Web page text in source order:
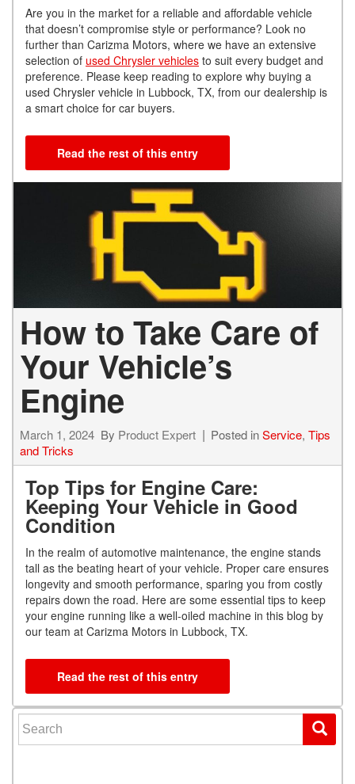
Are you in the market for a reliable and affordable vehicle
that doesn’t compromise style or performance? Look no
further than Carizma Motors, where we have an extensive
selection of used Chrysler vehicles to suit every budget and
preference. Please keep reading to explore why buying a
used Chrysler vehicle in Lubbock, TX, from our dealership is
a smart choice for car buyers.
Read the rest of this entry
How to Take Care of
Your Vehicle’s
Engine
March 1, 2024 By Product Expert Posted inService, Tips
and Tricks
Top Tips for Engine Care:
Keeping Your Vehicle in Good
Condition
In the realm of automotive maintenance, the engine stands
tall as the beating heart of your vehicle. Proper care ensures
longevity and smooth performance, sparing you from costly
repairs down the road. Here are some essential tips to keep
your engine running like a well-oiled machine in this blog by
our team at Carizma Motors in Lubbock, TX.
Read the rest of this entry
Search for: